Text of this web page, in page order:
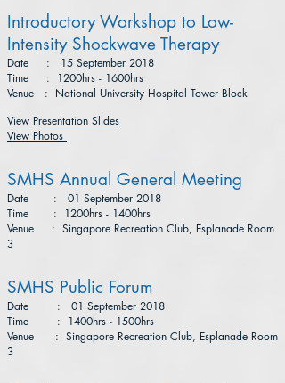
Introductory Workshop to Low-
Intensity Shockwave Therapy
Date : 15 September 2018
Time : 1200hrs - 1600hrs
Venue : National University Hospital Tower Block
View Presentation Slides
View Photos
SMHS Annual General Meeting
Date : 01 September 2018
Time : 1200hrs - 1400hrs
Venue : Singapore Recreation Club, Esplanade Room
3
SMHS Public Forum
Date : 01 September 2018
Time : 1400hrs - 1500hrs
Venue : Singapore Recreation Club, Esplanade Room
3